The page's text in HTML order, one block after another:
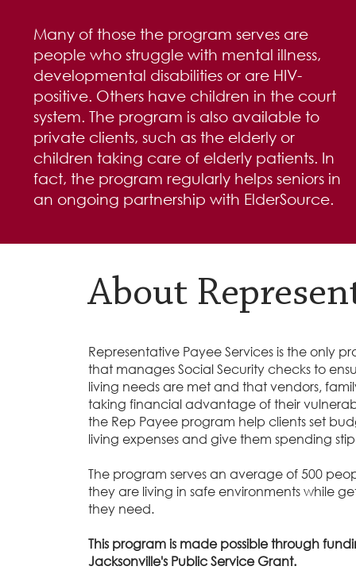
Many of those the program serves are
people who struggle with mental illness,
developmental disabilities or are HIV-
positive. Others have children in the court
system. The program is also available to
private clients, such as the elderly or
children taking care of elderly patients. In
fact, the program regularly helps seniors in
an ongoing partnership with ElderSource.
About
Representative Payee Services is the only
that manages Social Security checks to
living needs are met and that vendors,
taking financial advantage of their
the Rep Payee program help clients set
living expenses and give them spending
The program serves an average of 500
they are living in safe environments while
they need.
This program is made possible through
Jacksonville's Public Service Grant.